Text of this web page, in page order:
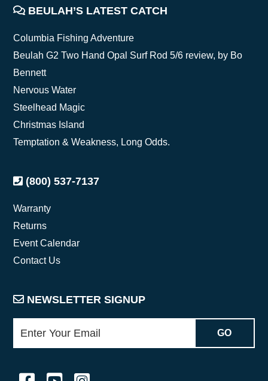
FOOTER
BEULAH’S LATEST CATCH
Columbia Fishing Adventure
Beulah G2 Two Hand Opal Surf Rod 5/6 review, by Bo
Bennett
Nervous Water
Steelhead Magic
Christmas Island
Temptation & Weakness, Long Odds.
(800) 537-7137
Warranty
Returns
Event Calendar
Contact Us
NEWSLETTER SIGNUP